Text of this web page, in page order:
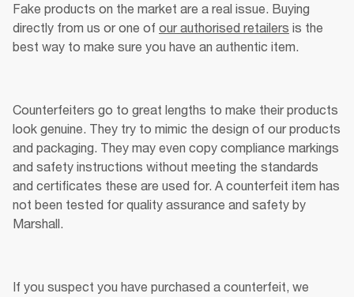
Fake products on the market are a real issue. Buying
directly from us or one of our authorised retailers is the
best way to make sure you have an authentic item.
Counterfeiters go to great lengths to make their products
look genuine. They try to mimic the design of our products
and packaging. They may even copy compliance markings
and safety instructions without meeting the standards
and certificates these are used for. A counterfeit item has
not been tested for quality assurance and safety by
Marshall.
If you suspect you have purchased a counterfeit, we